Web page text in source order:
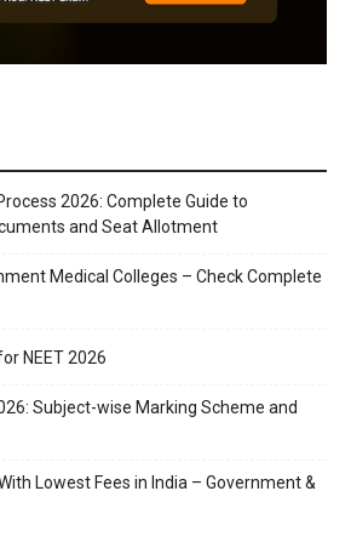
2026: Complete Guide to
and Seat Allotment
Medical Colleges – Check Complete
NEET 2026
Subject-wise Marking Scheme and
Lowest Fees in India – Government &